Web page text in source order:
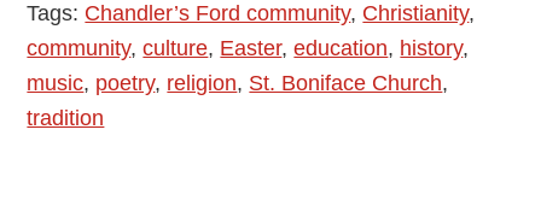
Church
of
Chandler’s
Tags: Chandler’s Ford community, Christianity,
community,culture, Easter,education, history,
music, poetry, religion, St. Boniface Church,
tradition